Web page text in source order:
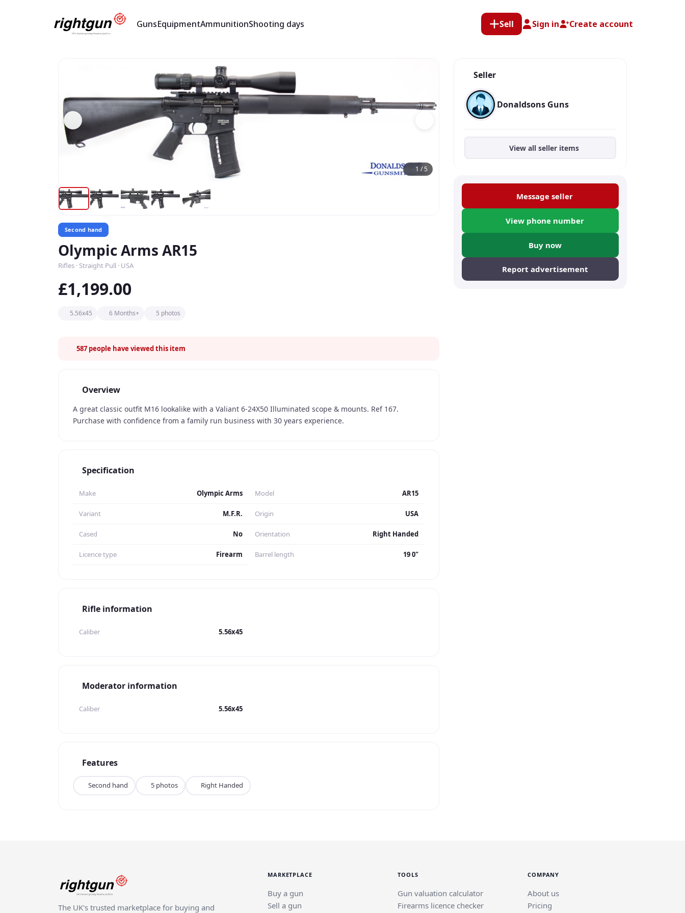
GunsEquipmentAmmunitionShooting days Sell Sign in Create account
1 /5
Second hand
Olympic Arms AR15
Rifles · Straight Pull · USA
£1,199.00
5.56x45 6 Months+ 5 photos
587 people have viewed this item
Overview
A great classic outfit M16 lookalike with a Valiant 6-24X50 Illuminated scope & mounts. Ref 167.
Purchase with confidence from a family run business with 30 years experience.
Specification
Make Olympic Arms Model AR15
Variant M.F.R. Origin USA
Cased No Orientation Right Handed
Licence type Firearm Barrel length 19 0"
Rifle information
Caliber 5.56x45
Moderator information
Caliber 5.56x45
Features
Second hand 5 photos Right Handed
Seller
Donaldsons Guns
View all seller items
Message seller
View phone number
Buy now
Report advertisement
The UK's trusted marketplace for buying and
MARKETPLACE
Buy a gun
Sell a gun
TOOLS
Gun valuation calculator
Firearms licence checker
COMPANY
About us
Pricing